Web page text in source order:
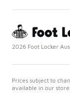
2026 Foot Locker
Prices subject to
available in our